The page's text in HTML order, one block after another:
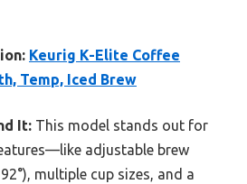
Keurig K-Elite Coffee
Temp, Iced Brew
It: This model stands out for
adjustable brew
multiple cup sizes, and a